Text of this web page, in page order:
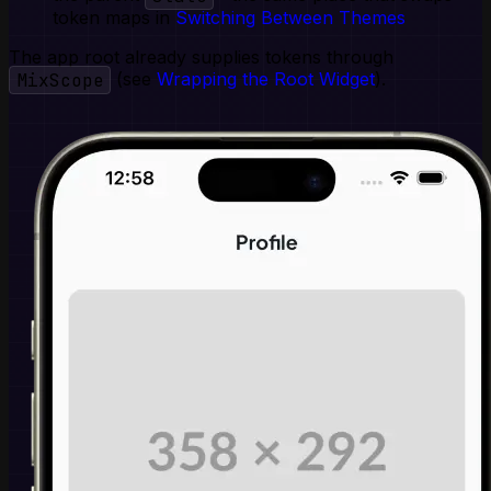
token maps in Switching Between Themes
The app root already supplies tokens through
MixScope (seeWrapping the Root Widget).